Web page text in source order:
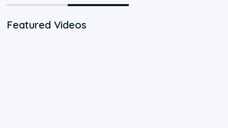
Featured Videos